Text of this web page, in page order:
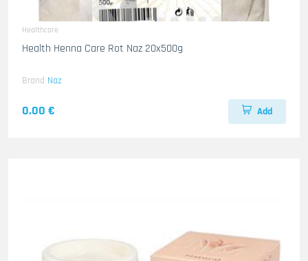
Healthcare
Health Henna Care Rot Naz 20x500g
Brand Naz
0.00 € Add